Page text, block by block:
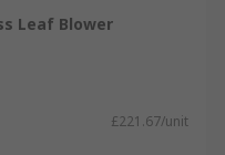
Leaf Blower
£221.67/unit